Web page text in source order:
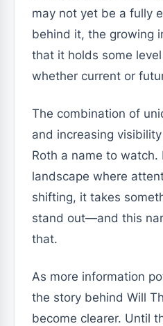
may not yet be a fully
behind it, the growing
that it holds some
whether current or
The combination of
and increasing
Roth a name to watch.
landscape where
shifting, it takes
stand out—and this
that.
As more information
the story behind Will
become clearer. Until